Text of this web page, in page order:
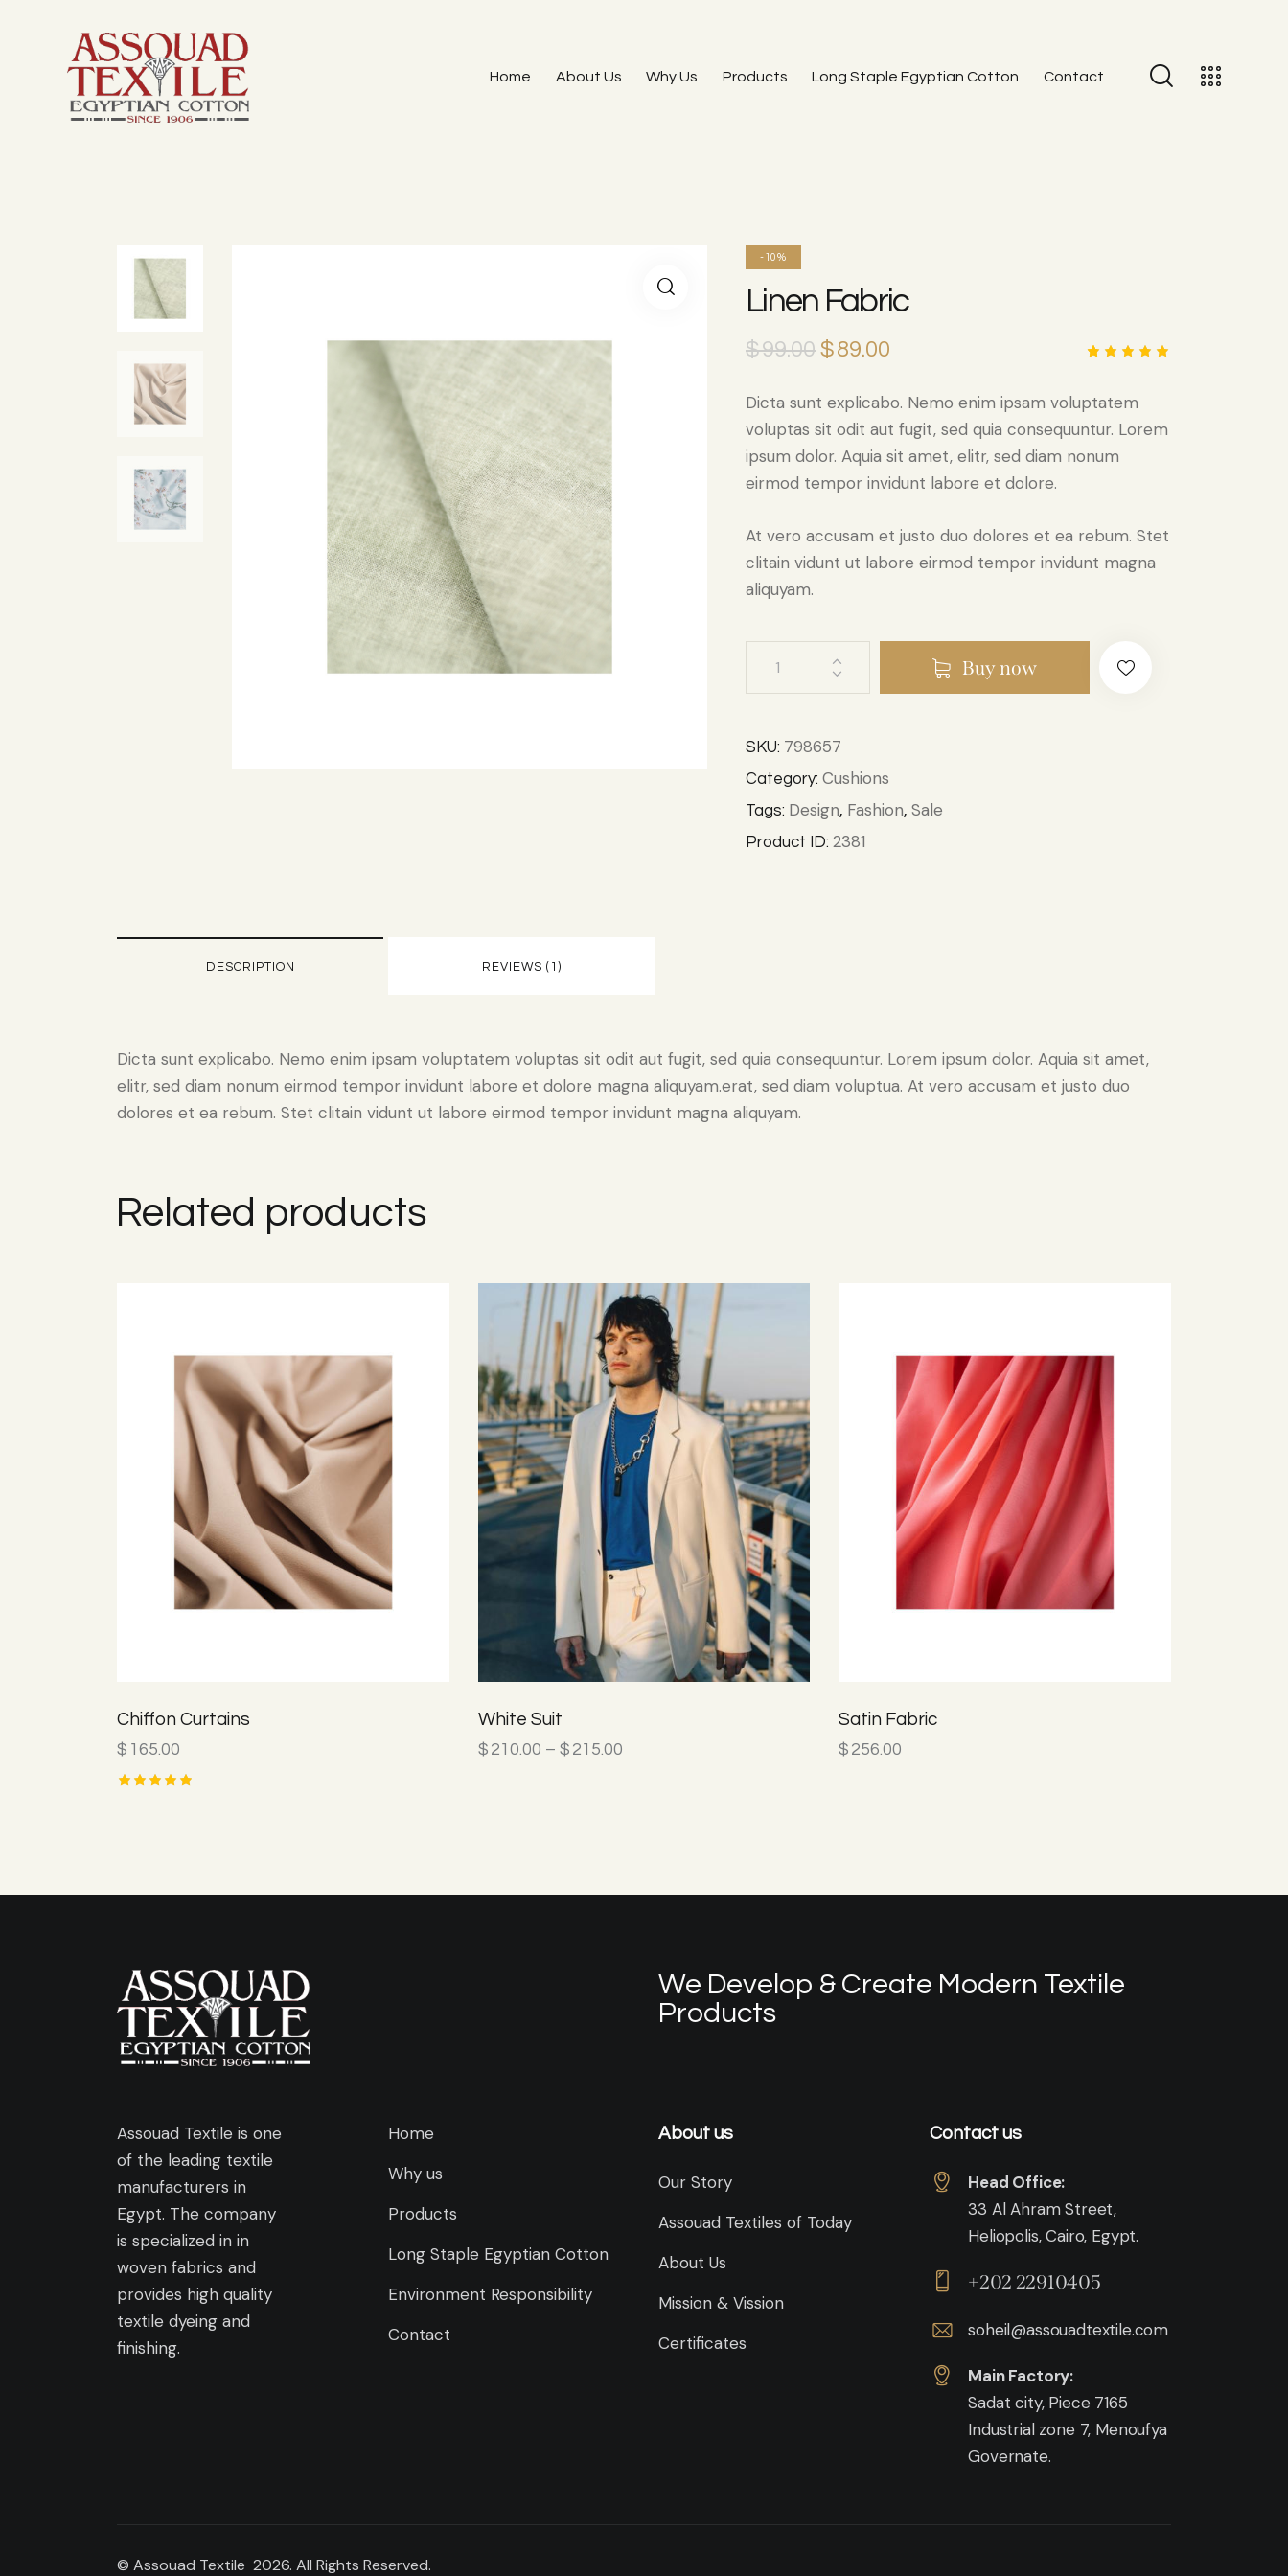
Home About Us Why Us Products Long Staple Egyptian Cotton Contact
-10%
Linen Fabric
of 5
based
on
custome
r rating
$99.00 $89.00
Dicta sunt explicabo. Nemo enim ipsam voluptatem
voluptas sit odit aut fugit, sed quia consequuntur. Lorem
ipsum dolor. Aquia sit amet, elitr, sed diam nonum
eirmod tempor invidunt labore et dolore.
At vero accusam et justo duo dolores et ea rebum. Stet
clitain vidunt ut labore eirmod tempor invidunt magna
aliquyam.
Buy now
SKU: 798657
Category: Cushions
Tags: Design, Fashion, Sale
Product ID: 2381
DESCRIPTION REVIEWS (1)
Dicta sunt explicabo. Nemo enim ipsam voluptatem voluptas sit odit aut fugit, sed quia consequuntur. Lorem ipsum dolor. Aquia sit amet,
elitr, sed diam nonum eirmod tempor invidunt labore et dolore magna aliquyam.erat, sed diam voluptua. At vero accusam et justo duo
dolores et ea rebum. Stet clitain vidunt ut labore eirmod tempor invidunt magna aliquyam.
Related products
Chiffon Curtains
$ 165.00
White Suit
$ 210.00 – $ 215.00
Satin Fabric
$ 256.00
We Develop & Create Modern Textile
Products
Assouad Textile is one
of the leading textile
manufacturers in
Egypt. The company
is specialized in in
woven fabrics and
provides high quality
textile dyeing and
finishing.
Home
Why us
Products
Long Staple Egyptian Cotton
Environment Responsibility
Contact
About us
Our Story
Assouad Textiles of Today
About Us
Mission & Vission
Certificates
Contact us
Head Office:
33 Al Ahram Street,
Heliopolis, Cairo, Egypt.
+202 22910405
soheil@assouadtextile.com
Main Factory:
Sadat city, Piece 7165
Industrial zone 7, Menoufya
Governate.
© Assouad Textile 2026. All Rights Reserved.